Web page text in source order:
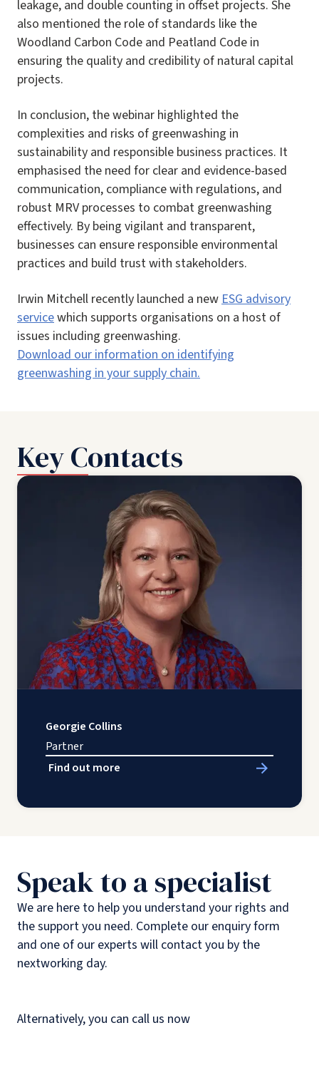
leakage, and double counting in offset projects. She
also mentioned the role of standards like the
Woodland Carbon Code and Peatland Code in
ensuring the quality and credibility of natural capital
projects.
In conclusion, the webinar highlighted the
complexities and risks of greenwashing in
sustainability and responsible business practices. It
emphasised the need for clear and evidence-based
communication, compliance with regulations, and
robust MRV processes to combat greenwashing
effectively. By being vigilant and transparent,
businesses can ensure responsible environmental
practices and build trust with stakeholders.
Irwin Mitchell recently launched a new ESG advisory
servicewhich supports organisations on a host of
issues including greenwashing.
Download our information on identifying
greenwashing in your supply chain.
Key Contacts
Georgie Collins
Partner
Find out more
Speak to a specialist
We are here to help you understand your rights and
the support you need. Complete our enquiry form
and one of our experts will contact you by the
nextworking day.
Alternatively, you can call us now